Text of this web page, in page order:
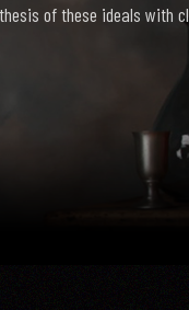
of these ideals with